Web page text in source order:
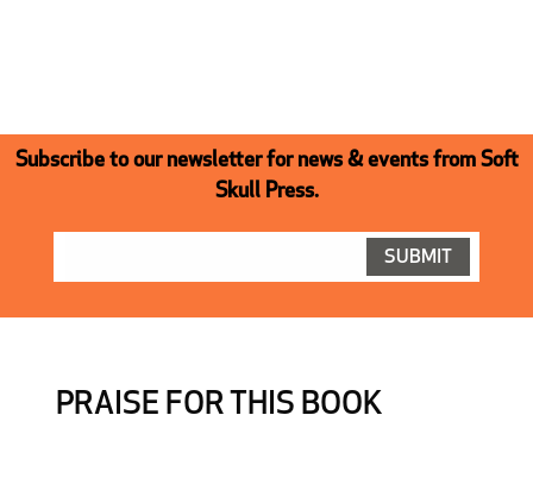
Subscribe to our newsletter for news & events from Soft
Skull Press.
PRAISE FOR THIS BOOK